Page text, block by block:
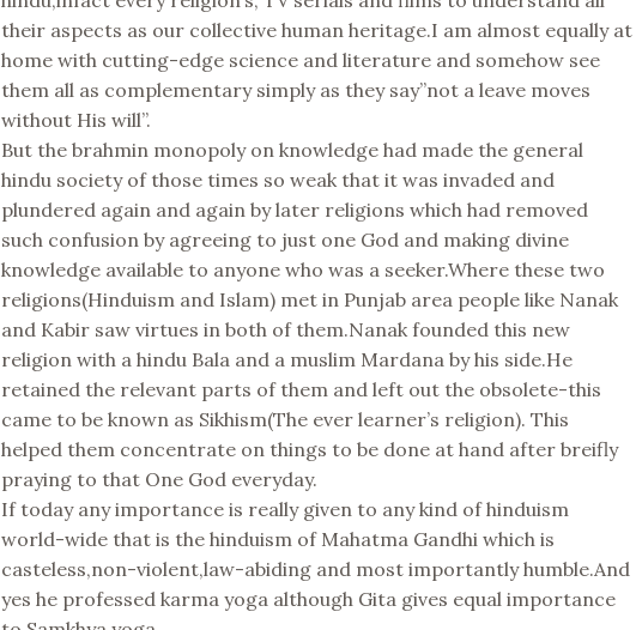
their aspects as our collective human heritage.I am almost equally at
home with cutting-edge science and literature and somehow see
them all as complementary simply as they say”not a leave moves
without His will”.
But the brahmin monopoly on knowledge had made the general
hindu society of those times so weak that it was invaded and
plundered again and again by later religions which had removed
such confusion by agreeing to just one God and making divine
knowledge available to anyone who was a seeker.Where these two
religions(Hinduism and Islam) met in Punjab area people like Nanak
and Kabir saw virtues in both of them.Nanak founded this new
religion with a hindu Bala and a muslim Mardana by his side.He
retained the relevant parts of them and left out the obsolete-this
came to be known as Sikhism(The ever learner’s religion). This
helped them concentrate on things to be done at hand after breifly
praying to that One God everyday.
If today any importance is really given to any kind of hinduism
world-wide that is the hinduism of Mahatma Gandhi which is
casteless,non-violent,law-abiding and most importantly humble.And
yes he professed karma yoga although Gita gives equal importance